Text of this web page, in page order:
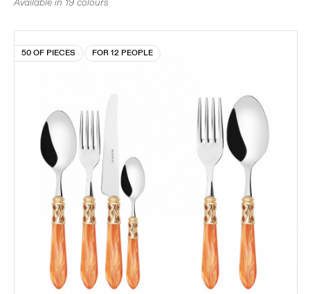
Available in 19 colours
50 OF PIECES FOR 12 PEOPLE